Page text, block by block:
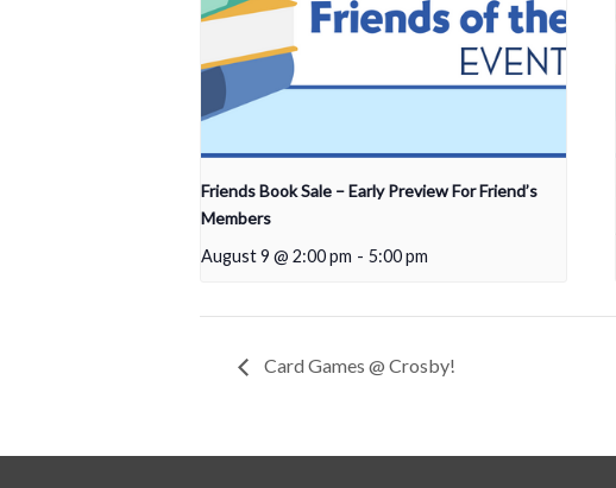
Friends Book Sale – Early Preview For Friend’s
Members
August 9 @ 2:00 pm - 5:00 pm
Card Games @ Crosby!